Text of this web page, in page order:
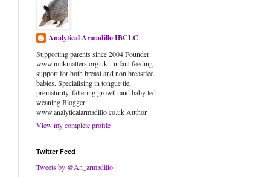
Analytical Armadillo IBCLC
Supporting parents since 2004 Founder:
www.milkmatters.org.uk - infant feeding
support for both breast and non breastfed
babies. Specialising in tongue tie,
prematurity, faltering growth and baby led
weaning Blogger:
www.analyticalarmadillo.co.uk Author
View my complete profile
Twitter Feed
Tweets by @An_armadillo